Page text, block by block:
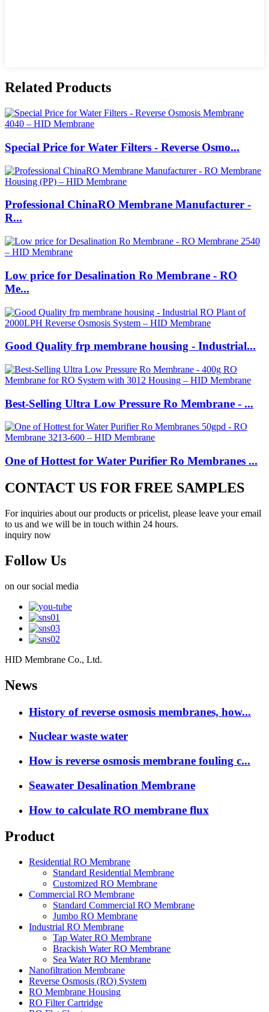
Related Products
Special Price for Water Filters - Reverse Osmo...
Professional ChinaRO Membrane Manufacturer -
R...
Low price for Desalination Ro Membrane - RO
Me...
Good Quality frp membrane housing - Industrial...
Best-Selling Ultra Low Pressure Ro Membrane - ...
One of Hottest for Water Purifier Ro Membranes ...
CONTACT US FOR FREE SAMPLES
For inquiries about our products or pricelist, please leave your email
to us and we will be in touch within 24 hours.
inquiry now
Follow Us
on our social media
HID Membrane Co., Ltd.
News
History of reverse osmosis membranes, how...
Nuclear waste water
How is reverse osmosis membrane fouling c...
Seawater Desalination Membrane
How to calculate RO membrane flux
Product
Residential RO Membrane
Standard Residential Membrane
Customized RO Membrane
Commercial RO Membrane
Standard Commercial RO Membrane
Jumbo RO Membrane
Industrial RO Membrane
Tap Water RO Membrane
Brackish Water RO Membrane
Sea Water RO Membrane
Nanofiltration Membrane
Reverse Osmosis (RO) System
RO Membrane Housing
RO Filter Cartridge